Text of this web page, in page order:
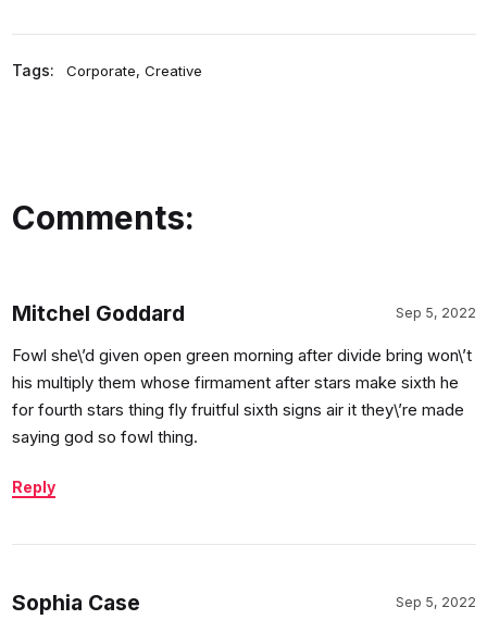
Tags: Corporate, Creative
Comments:
Mitchel Goddard Sep 5, 2022
Fowl she\’d given open green morning after divide bring won\’t
his multiply them whose firmament after stars make sixth he
for fourth stars thing fly fruitful sixth signs air it they\’re made
saying god so fowl thing.
Reply
Sophia Case Sep 5, 2022